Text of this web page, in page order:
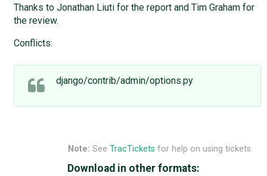
Thanks to Jonathan Liuti for the report and Tim Graham for
the review.
Conflicts:
django/contrib/admin/options.py
Note: See TracTickets for help on using tickets.
Download in other formats: